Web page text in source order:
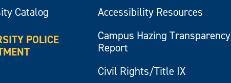
Catalog
POLICE
Accessibility Resources
Campus Hazing Transparency
Report
Civil Rights/Title IX